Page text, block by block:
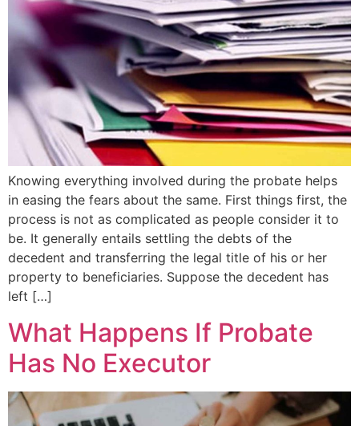
Knowing everything involved during the probate helps
in easing the fears about the same. First things first, the
process is not as complicated as people consider it to
be. It generally entails settling the debts of the
decedent and transferring the legal title of his or her
property to beneficiaries. Suppose the decedent has
left […]
What Happens If Probate
Has No Executor